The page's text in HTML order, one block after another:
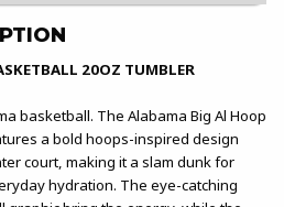
20OZ TUMBLER
basketball. The Alabama Big Al Hoop
a bold hoops-inspired design
court, making it a slam dunk for
hydration. The eye-catching